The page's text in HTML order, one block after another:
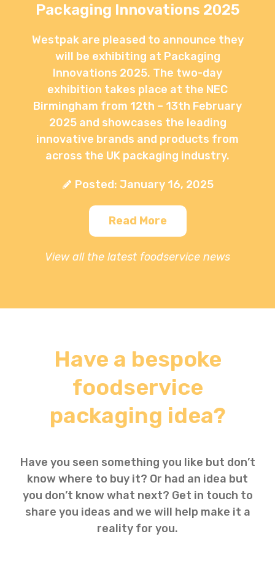
Packaging Innovations 2025
Westpak are pleased to announce they
will be exhibiting at Packaging
Innovations 2025. The two-day
exhibition takes place at the NEC
Birmingham from 12th – 13th February
2025 and showcases the leading
innovative brands and products from
across the UK packaging industry.
Posted: January 16, 2025
Read More
View all the latest foodservice news
Have a bespoke
foodservice
packaging idea?
Have you seen something you like but don’t
know where to buy it? Or had an idea but
you don’t know what next? Get in touch to
share you ideas and we will help make it a
reality for you.